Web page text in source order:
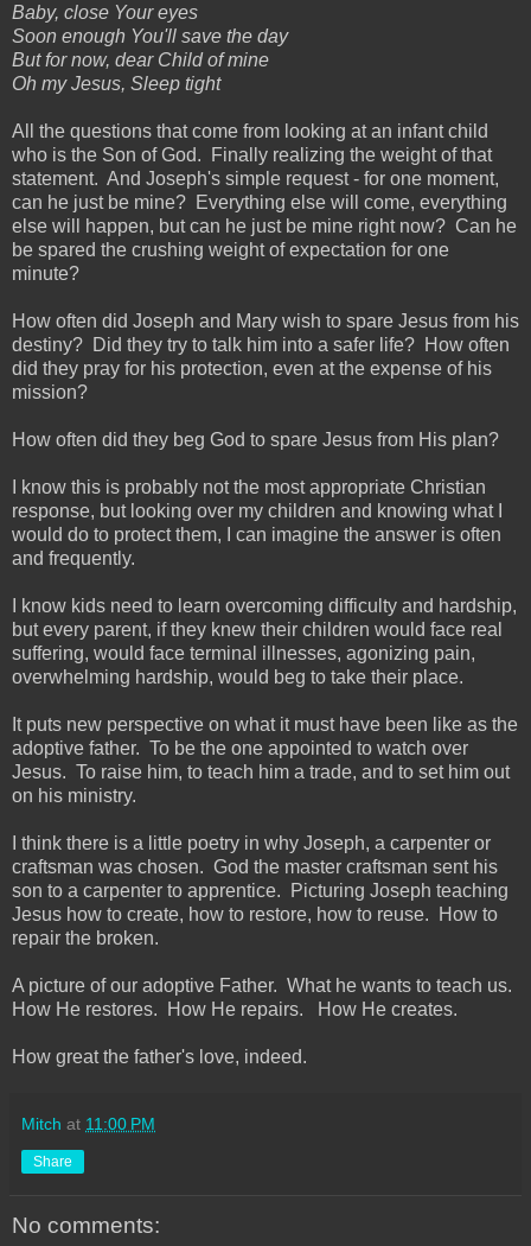
Baby, close Your eyes
Soon enough You'll save the day
But for now, dear Child of mine
Oh my Jesus, Sleep tight
All the questions that come from looking at an infant child
who is the Son of God. Finally realizing the weight of that
statement. And Joseph's simple request - for one moment,
can he just be mine? Everything else will come, everything
else will happen, but can he just be mine right now? Can he
be spared the crushing weight of expectation for one
minute?
How often did Joseph and Mary wish to spare Jesus from his
destiny? Did they try to talk him into a safer life? How often
did they pray for his protection, even at the expense of his
mission?
How often did they beg God to spare Jesus from His plan?
I know this is probably not the most appropriate Christian
response, but looking over my children and knowing what I
would do to protect them, I can imagine the answer is often
and frequently.
I know kids need to learn overcoming difficulty and hardship,
but every parent, if they knew their children would face real
suffering, would face terminal illnesses, agonizing pain,
overwhelming hardship, would beg to take their place.
It puts new perspective on what it must have been like as the
adoptive father. To be the one appointed to watch over
Jesus. To raise him, to teach him a trade, and to set him out
on his ministry.
I think there is a little poetry in why Joseph, a carpenter or
craftsman was chosen. God the master craftsman sent his
son to a carpenter to apprentice. Picturing Joseph teaching
Jesus how to create, how to restore, how to reuse. How to
repair the broken.
A picture of our adoptive Father. What he wants to teach us.
How He restores. How He repairs. How He creates.
How great the father's love, indeed.
Mitch at 11:00 PM
Share
No comments: